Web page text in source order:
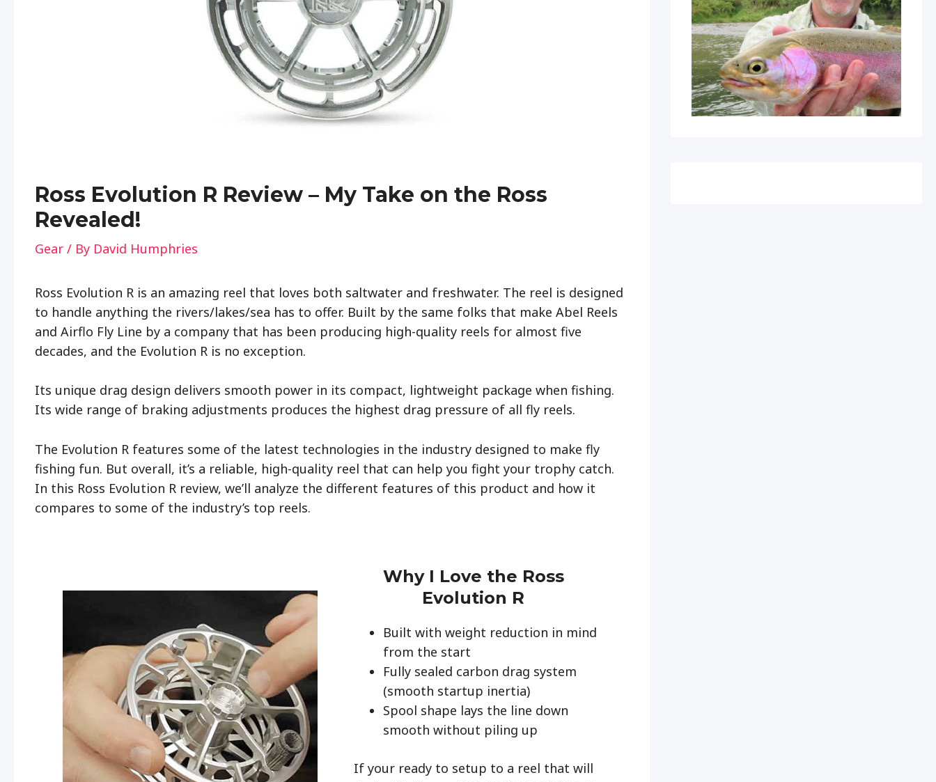
Ross Evolution R Review – My Take on the Ross
Revealed!
Gear / By David Humphries
Ross Evolution R is an amazing reel that loves both saltwater and freshwater. The reel is designed
to handle anything the rivers/lakes/sea has to offer. Built by the same folks that make Abel Reels
and Airflo Fly Line by a company that has been producing high-quality reels for almost five
decades, and the Evolution R is no exception.
Its unique drag design delivers smooth power in its compact, lightweight package when fishing.
Its wide range of braking adjustments produces the highest drag pressure of all fly reels.
The Evolution R features some of the latest technologies in the industry designed to make fly
fishing fun. But overall, it’s a reliable, high-quality reel that can help you fight your trophy catch.
In this Ross Evolution R review, we’ll analyze the different features of this product and how it
compares to some of the industry’s top reels.
Why I Love the Ross
Evolution R
Built with weight reduction in mind
from the start
Fully sealed carbon drag system
(smooth startup inertia)
Spool shape lays the line down
smooth without piling up
If your ready to setup to a reel that will